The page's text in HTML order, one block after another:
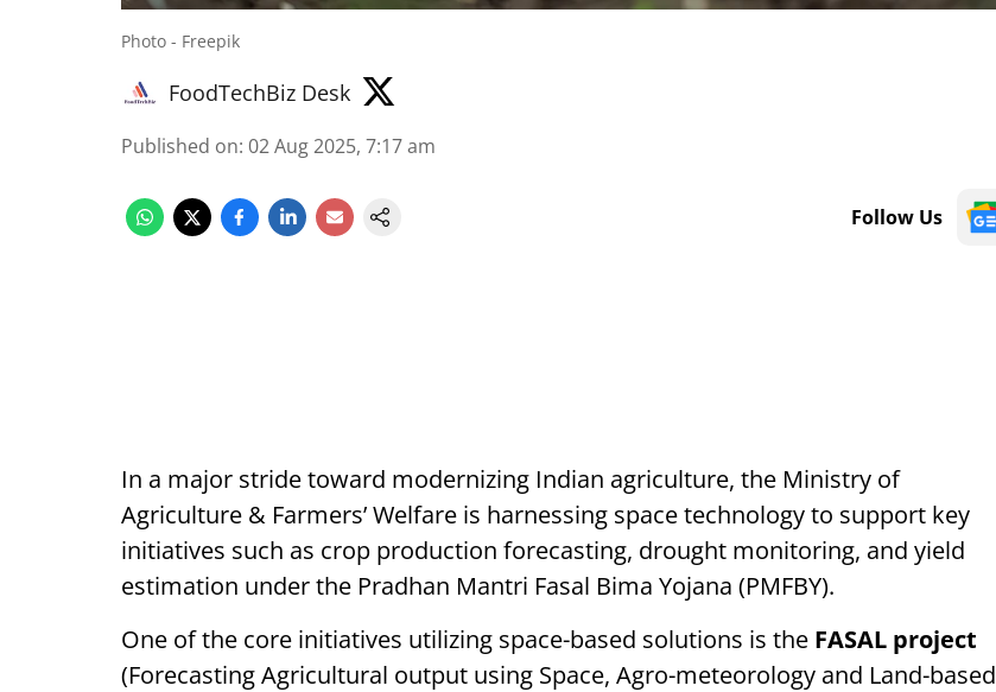
Photo - Freepik
FoodTechBiz Desk
Published on: 02 Aug 2025, 7:17 am
Follow Us
In a major stride toward modernizing Indian agriculture, the Ministry of
Agriculture & Farmers’ Welfare is harnessing space technology to support key
initiatives such as crop production forecasting, drought monitoring, and yield
estimation under the Pradhan Mantri Fasal Bima Yojana (PMFBY).
One of the core initiatives utilizing space-based solutions is the FASAL project
(Forecasting Agricultural output using Space, Agro-meteorology and Land-based